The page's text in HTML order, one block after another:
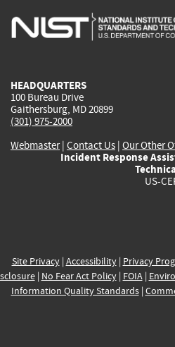
is
is
HEADQUARTERS
100 Bureau Drive
Gaithersburg, MD 20899
(301) 975-2000
Webmaster| Contact Us | Our Other
Incident Response
US-
Site Privacy| Accessibility| Privacy
| No Fear Act Policy| FOIA|
Information Quality Standards|